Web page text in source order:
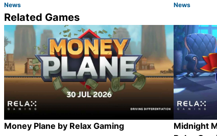
Category:
News
Category:
News
Related Games
Money Plane by Relax Gaming
Midnight